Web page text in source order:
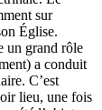
sur
Église.
un grand rôle
a conduit
C’est
lieu, une fois